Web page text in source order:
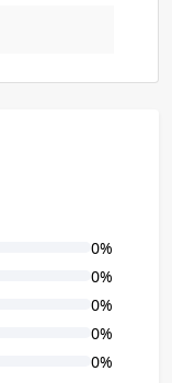
0%
0%
0%
0%
0%